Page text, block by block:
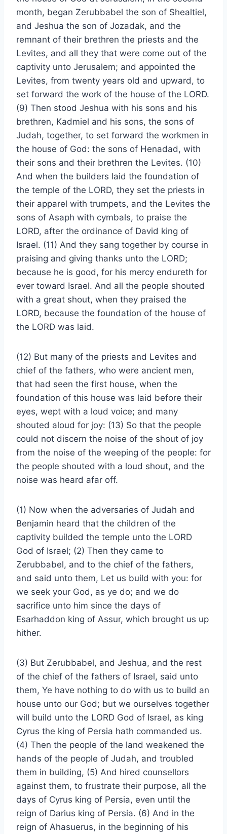
month, began Zerubbabel the son of Shealtiel,
and Jeshua the son of Jozadak, and the
remnant of their brethren the priests and the
Levites, and all they that were come out of the
captivity unto Jerusalem; and appointed the
Levites, from twenty years old and upward, to
set forward the work of the house of the LORD.
(9) Then stood Jeshua with his sons and his
brethren, Kadmiel and his sons, the sons of
Judah, together, to set forward the workmen in
the house of God: the sons of Henadad, with
their sons and their brethren the Levites. (10)
And when the builders laid the foundation of
the temple of the LORD, they set the priests in
their apparel with trumpets, and the Levites the
sons of Asaph with cymbals, to praise the
LORD, after the ordinance of David king of
Israel. (11) And they sang together by course in
praising and giving thanks unto the LORD;
because he is good, for his mercy endureth for
ever toward Israel. And all the people shouted
with a great shout, when they praised the
LORD, because the foundation of the house of
the LORD was laid.
(12) But many of the priests and Levites and
chief of the fathers, who were ancient men,
that had seen the first house, when the
foundation of this house was laid before their
eyes, wept with a loud voice; and many
shouted aloud for joy: (13) So that the people
could not discern the noise of the shout of joy
from the noise of the weeping of the people: for
the people shouted with a loud shout, and the
noise was heard afar off.
(1) Now when the adversaries of Judah and
Benjamin heard that the children of the
captivity builded the temple unto the LORD
God of Israel; (2) Then they came to
Zerubbabel, and to the chief of the fathers,
and said unto them, Let us build with you: for
we seek your God, as ye do; and we do
sacrifice unto him since the days of
Esarhaddon king of Assur, which brought us up
hither.
(3) But Zerubbabel, and Jeshua, and the rest
of the chief of the fathers of Israel, said unto
them, Ye have nothing to do with us to build an
house unto our God; but we ourselves together
will build unto the LORD God of Israel, as king
Cyrus the king of Persia hath commanded us.
(4) Then the people of the land weakened the
hands of the people of Judah, and troubled
them in building, (5) And hired counsellors
against them, to frustrate their purpose, all the
days of Cyrus king of Persia, even until the
reign of Darius king of Persia. (6) And in the
reign of Ahasuerus, in the beginning of his